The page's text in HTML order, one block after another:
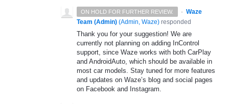
ON HOLD FOR FURTHER REVIEW. · Waze
Team (Admin) (Admin, Waze) responded
Thank you for your suggestion! We are
currently not planning on adding InControl
support, since Waze works with both CarPlay
and AndroidAuto, which should be available in
most car models. Stay tuned for more features
and updates on Waze’s blog and social pages
on Facebook and Instagram.